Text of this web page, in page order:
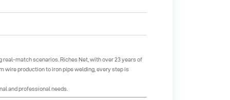
real-match scenarios. Riches Net, with over 23 years of
wire production to iron pipe welding, every step is
and professional needs.